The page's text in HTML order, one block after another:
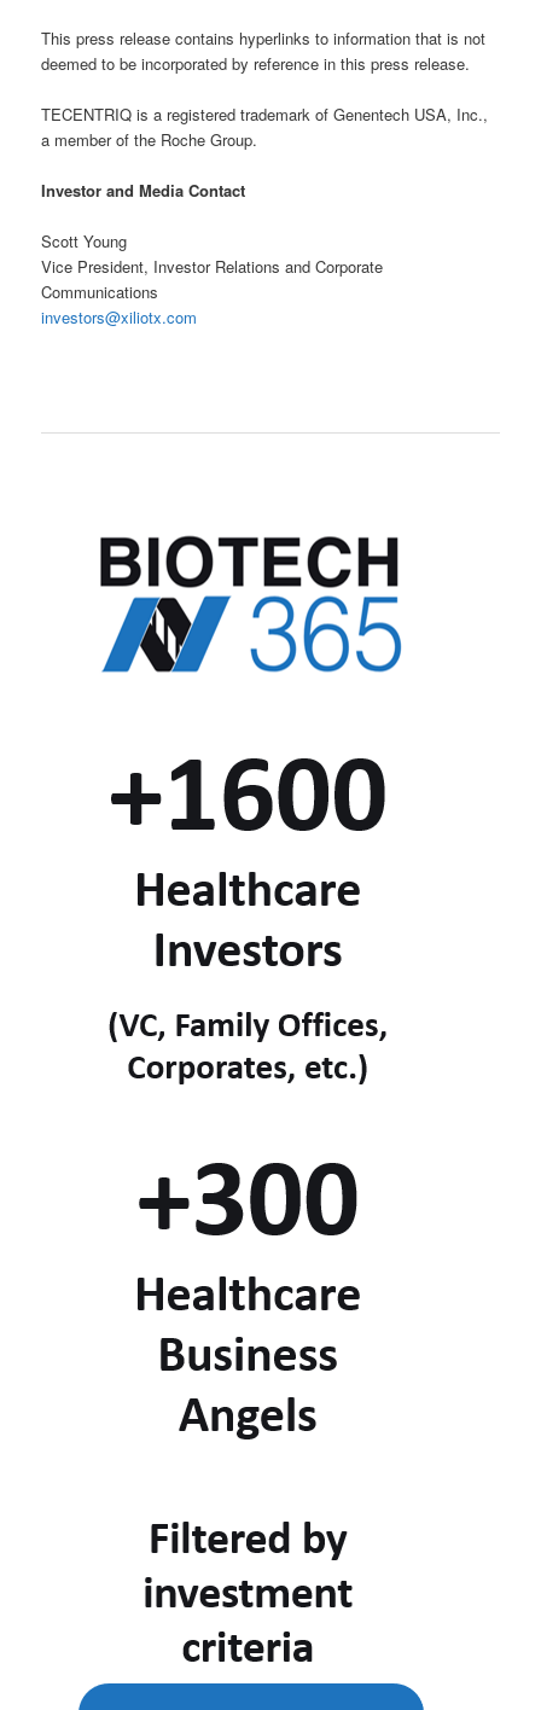
This press release contains hyperlinks to information that is not
deemed to be incorporated by reference in this press release.
TECENTRIQ is a registered trademark of Genentech USA, Inc.,
a member of the Roche Group.
Investor and Media Contact
Scott Young
Vice President, Investor Relations and Corporate
Communications
investors@xiliotx.com